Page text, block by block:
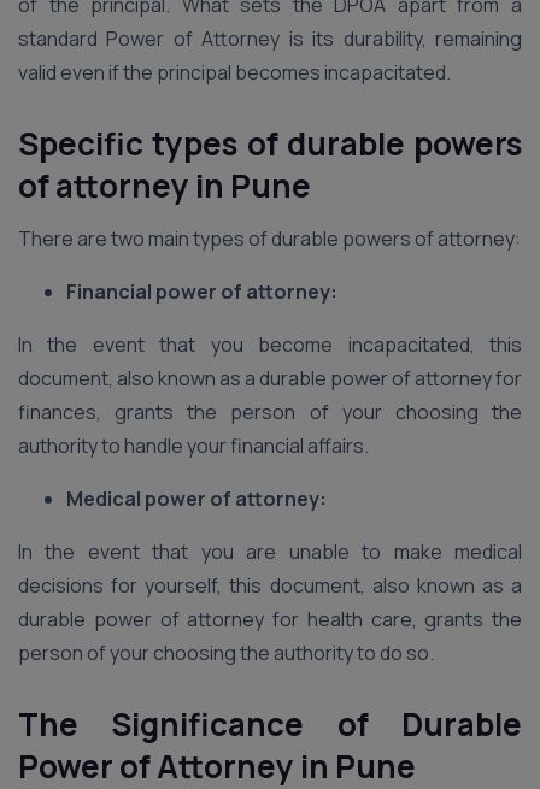
standard Power of Attorney is its durability, remaining
valid even if the principal becomes incapacitated.
Specific types of durable powers
of attorney in Pune
There are two main types of durable powers of attorney:
Financial power of attorney:
In the event that you become incapacitated, this
document, also known as a durable power of attorney for
finances, grants the person of your choosing the
authority to handle your financial affairs.
Medical power of attorney:
In the event that you are unable to make medical
decisions for yourself, this document, also known as a
durable power of attorney for health care, grants the
person of your choosing the authority to do so.
The Significance of Durable
Power of Attorney in Pune